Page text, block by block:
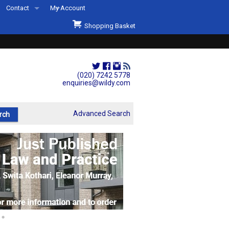
(020) 7242 5778
enquiries@wildy.com
Contact
Second Hand Sets & Books
Events
Links
My Account
Shopping Basket
Advanced Search